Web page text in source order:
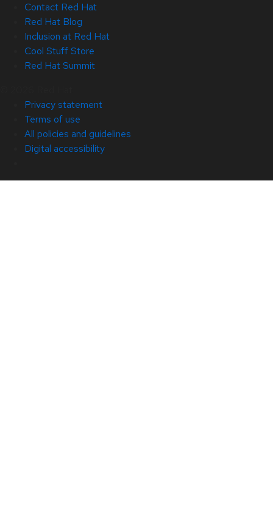
Contact Red Hat
Red Hat Blog
Inclusion at Red Hat
Cool Stuff Store
Red Hat Summit
Privacy statement
Terms of use
All policies and guidelines
Digital accessibility